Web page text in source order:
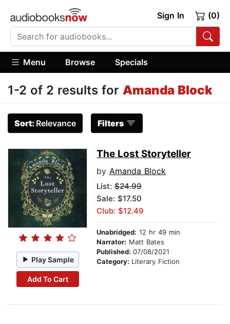
Sign In (0)
Menu Browse Specials
1-2 of 2 results for Amanda Block
Sort: Relevance Filters
Play Sample
Add To Cart
The Lost Storyteller
by Amanda Block
List: $24.99
Sale: $17.50
Club: $12.49
Unabridged: 12 hr 49 min
Narrator: Matt Bates
Published: 07/08/2021
Category: Literary Fiction